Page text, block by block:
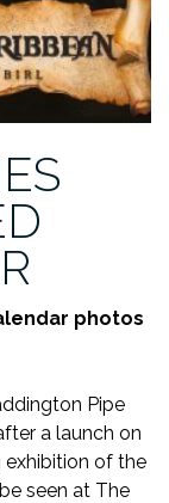
photos
Pipe
a launch on
of the
seen at The